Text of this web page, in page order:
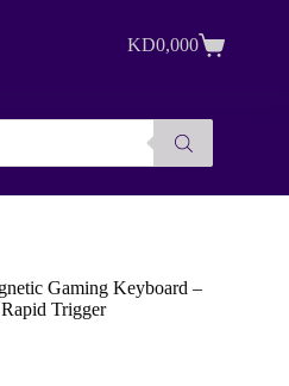
Shopping
KD0,000
Gaming Keyboard –
Trigger